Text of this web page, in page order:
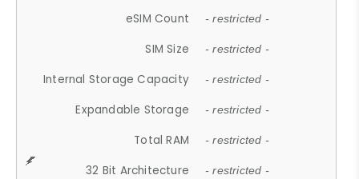
eSIM Count - restricted -
SIM Size - restricted -
Internal Storage Capacity - restricted -
Expandable Storage - restricted -
Total RAM - restricted -
32 Bit Architecture - restricted -